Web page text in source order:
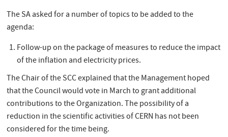
The SA asked for a number of topics to be added to the
agenda:
Follow-up on the package of measures to reduce the impact
of the inflation and electricity prices.
The Chair of the SCC explained that the Management hoped
that the Council would vote in March to grant additional
contributions to the Organization. The possibility of a
reduction in the scientific activities of CERN has not been
considered for the time being.